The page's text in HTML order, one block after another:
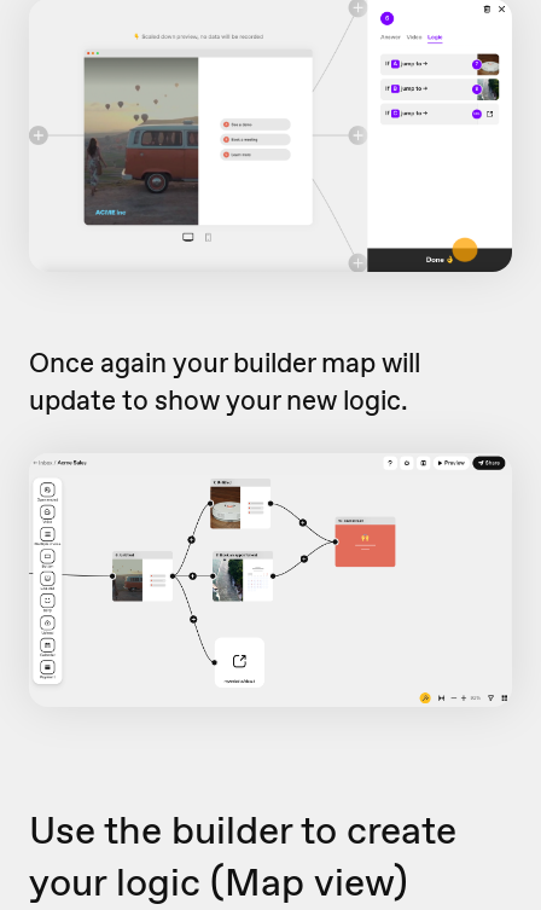
Once again your builder map will
update to show your new logic.
Use the builder to create
your logic (Map view)